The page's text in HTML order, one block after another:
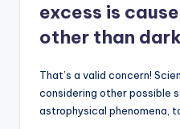
excess is
other than
That’s a valid concern!
considering other possible
astrophysical phenomena,